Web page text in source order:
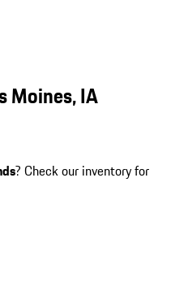
Moines, IA
? Check our inventory for